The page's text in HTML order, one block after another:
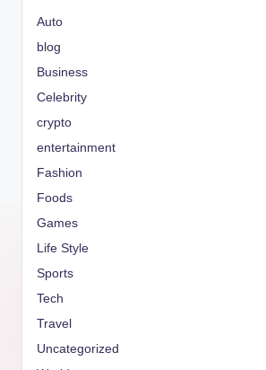
Auto
blog
Business
Celebrity
crypto
entertainment
Fashion
Foods
Games
Life Style
Sports
Tech
Travel
Uncategorized